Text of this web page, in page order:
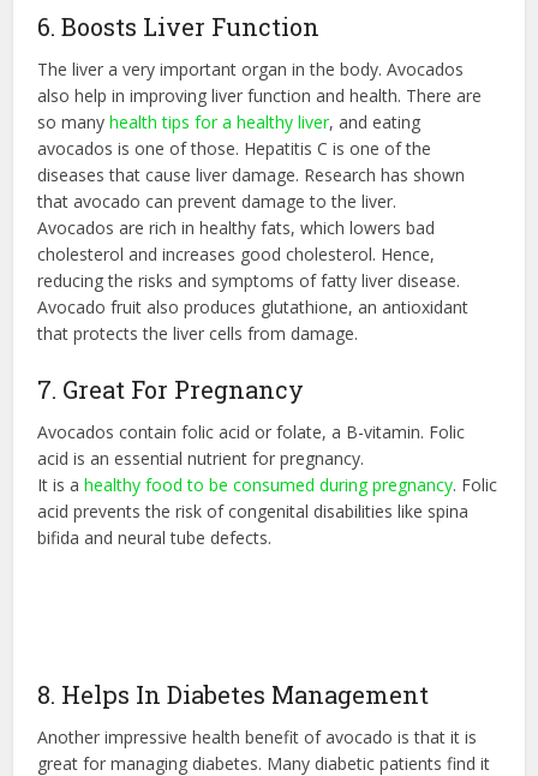
6. Boosts Liver Function
The liver a very important organ in the body. Avocados
also help in improving liver function and health. There are
so manyhealth tips for a healthy liver, and eating
avocados is one of those. Hepatitis C is one of the
diseases that cause liver damage. Research has shown
that avocado can prevent damage to the liver.
Avocados are rich in healthy fats, which lowers bad
cholesterol and increases good cholesterol. Hence,
reducing the risks and symptoms of fatty liver disease.
Avocado fruit also produces glutathione, an antioxidant
that protects the liver cells from damage.
7. Great For Pregnancy
Avocados contain folic acid or folate, a B-vitamin. Folic
acid is an essential nutrient for pregnancy.
It is ahealthy food to be consumed during pregnancy. Folic
acid prevents the risk of congenital disabilities like spina
bifida and neural tube defects.
8. Helps In Diabetes Management
Another impressive health benefit of avocado is that it is
great for managing diabetes. Many diabetic patients find it